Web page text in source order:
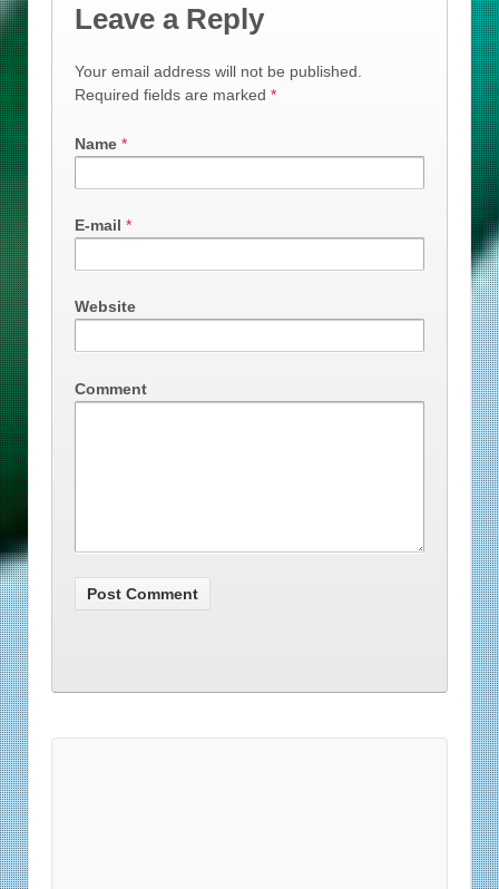
Leave a Reply
Your email address will not be published.
Required fields are marked *
Name *
E-mail *
Website
Comment